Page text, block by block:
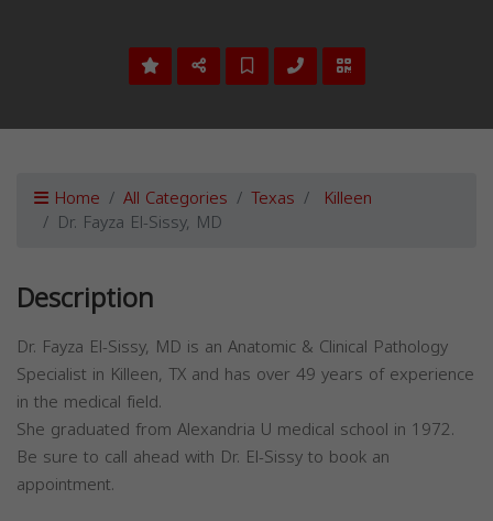
Home All Categories Texas Killeen
Dr. Fayza El-Sissy, MD
Description
Dr. Fayza El-Sissy, MD is an Anatomic & Clinical Pathology
Specialist in Killeen, TX and has over 49 years of experience
in the medical field.
She graduated from Alexandria U medical school in 1972.
Be sure to call ahead with Dr. El-Sissy to book an
appointment.